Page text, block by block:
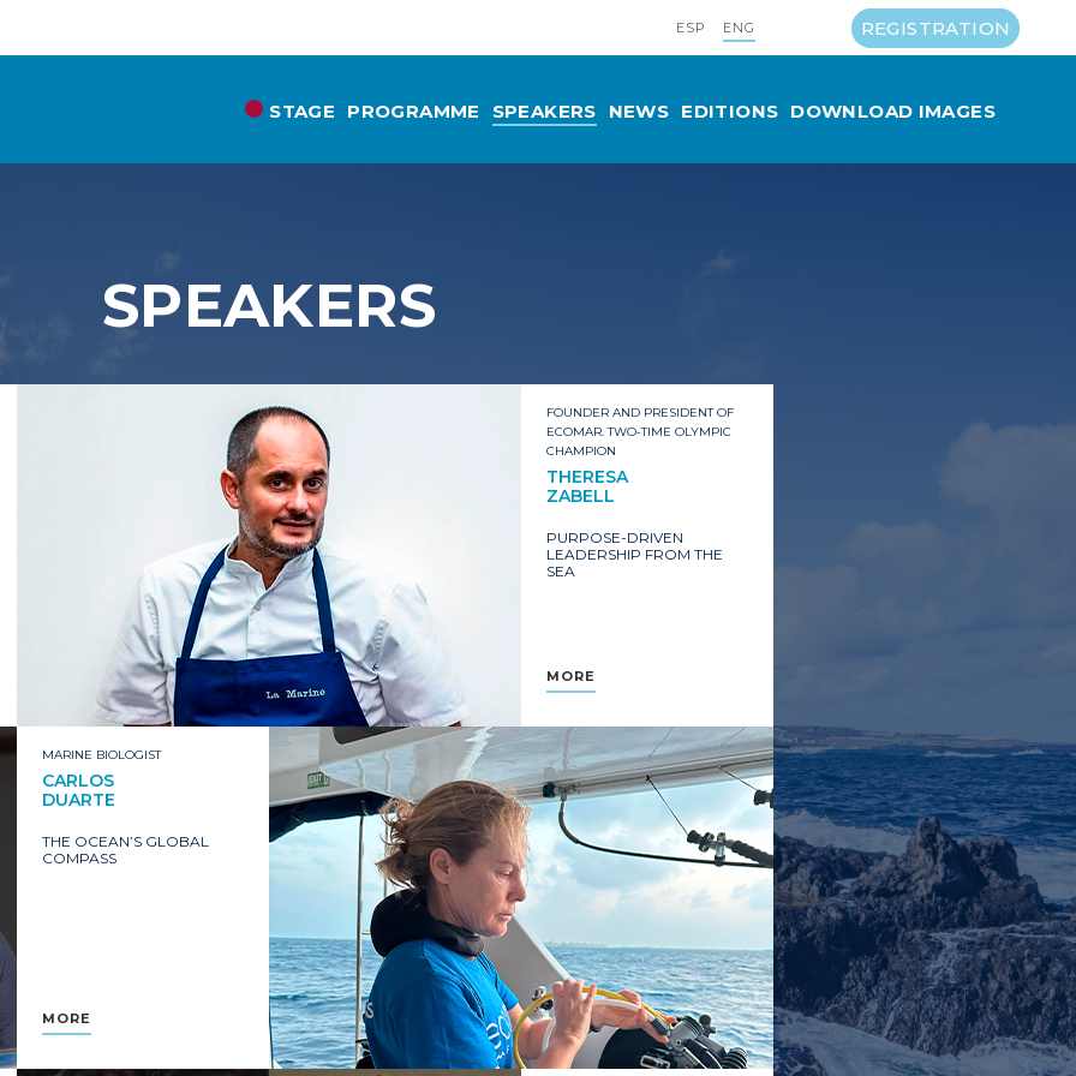
ESP ENG REGISTRATION
STAGE PROGRAMME SPEAKERS NEWS EDITIONS DOWNLOAD IMAGES
SPEAKERS
FOUNDER AND PRESIDENT OF
ECOMAR. TWO-TIME OLYMPIC
CHAMPION
THERESA
ZABELL
PURPOSE-DRIVEN
LEADERSHIP FROM THE
SEA
MORE
MARINE BIOLOGIST
CARLOS
DUARTE
THE OCEAN’S GLOBAL
COMPASS
MORE